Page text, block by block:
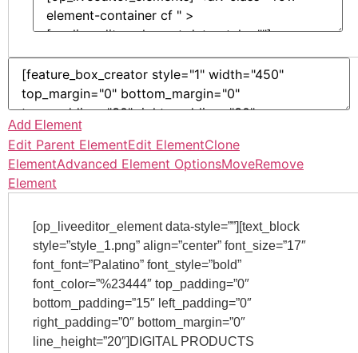
Add Element
Edit Parent ElementEdit ElementClone
ElementAdvanced Element OptionsMoveRemove
Element
[op_liveeditor_element data-style=””][text_block
style=”style_1.png” align=”center” font_size=”17″
font_font=”Palatino” font_style=”bold”
font_color=”%23444″ top_padding=”0″
bottom_padding=”15″ left_padding=”0″
right_padding=”0″ bottom_margin=”0″
line_height=”20″]DIGITAL PRODUCTS